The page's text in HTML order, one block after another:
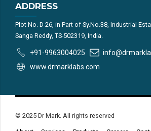
ADDRESS
Plot No. D-26, in Part of Sy.No.38, Industrial
Sanga Reddy, TS-502319, India.
+91-9963004025
www.drmarklabs.com
© 2025 Dr Mark. All rights reserved